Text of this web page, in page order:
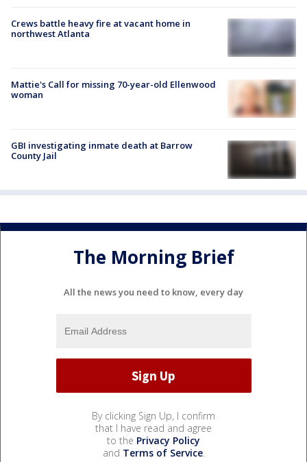
Crews battle heavy fire at vacant home in
northwest Atlanta
Mattie's Call for missing 70-year-old Ellenwood
woman
GBI investigating inmate death at Barrow
County Jail
The Morning Brief
All the news you need to know, every day
By clicking Sign Up, I confirm
that I have read and agree
to the Privacy Policy
and Terms of Service.